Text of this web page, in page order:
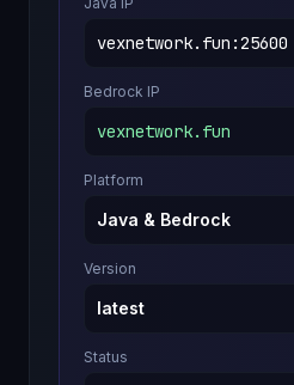
vexnetwork.fun :25600
Bedrock IP
vexnetwork.fun
Platform
Java & Bedrock
Version
latest
Status